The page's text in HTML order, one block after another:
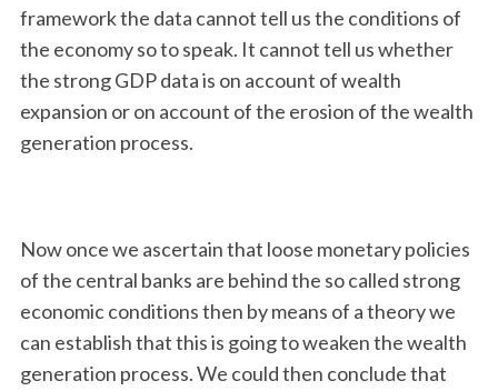
framework the data cannot tell us the conditions of
the economy so to speak. It cannot tell us whether
the strong GDP data is on account of wealth
expansion or on account of the erosion of the wealth
generation process.
Now once we ascertain that loose monetary policies
of the central banks are behind the so called strong
economic conditions then by means of a theory we
can establish that this is going to weaken the wealth
generation process. We could then conclude that